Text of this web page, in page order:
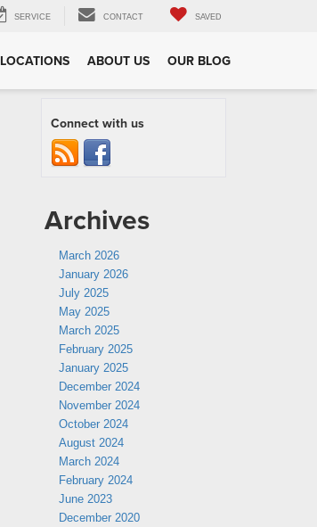
SERVICE CONTACT SAVED
LOCATIONS ABOUT US OUR BLOG
Connect with us
Archives
March 2026
January 2026
July 2025
May 2025
March 2025
February 2025
January 2025
December 2024
November 2024
October 2024
August 2024
March 2024
February 2024
June 2023
December 2020